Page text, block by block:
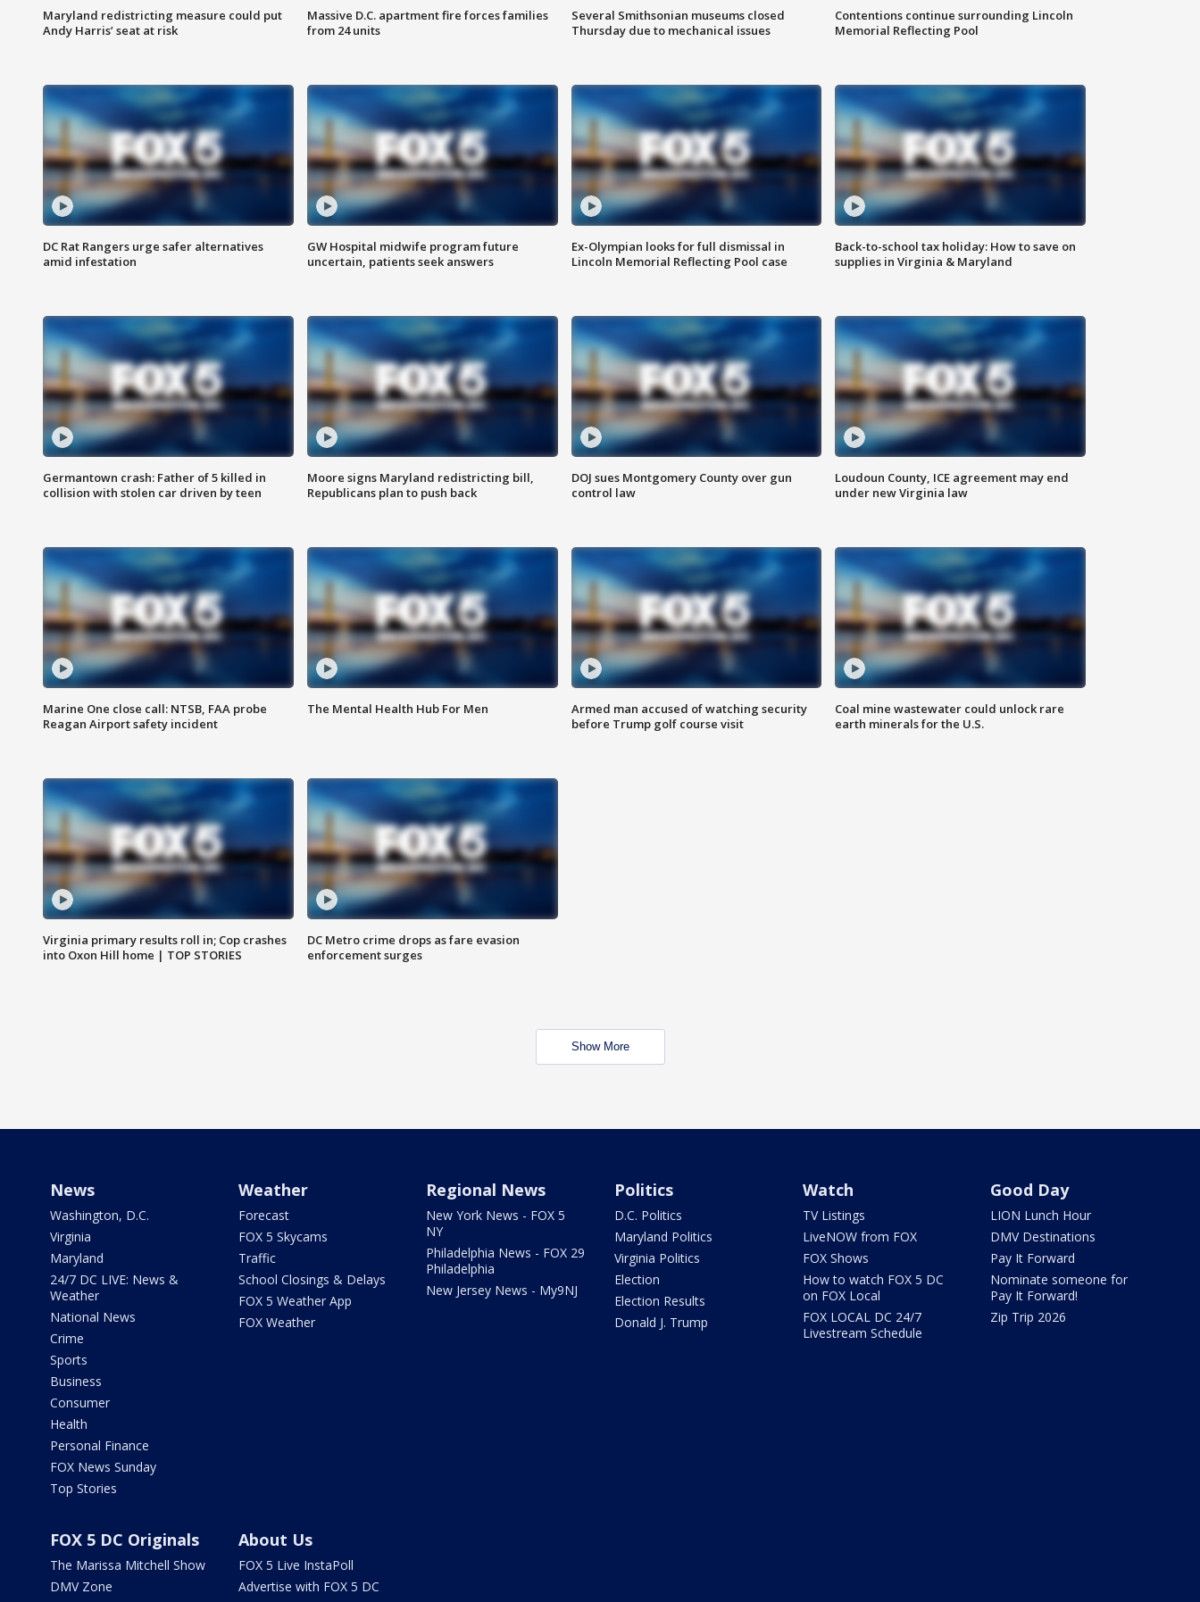
Maryland redistricting measure could put
Andy Harris’ seat at risk
Massive D.C. apartment fire forces families
from 24 units
Several Smithsonian museums closed
Thursday due to mechanical issues
Contentions continue surrounding Lincoln
Memorial Reflecting Pool
DC Rat Rangers urge safer alternatives
amid infestation
GW Hospital midwife program future
uncertain, patients seek answers
Ex-Olympian looks for full dismissal in
Lincoln Memorial Reflecting Pool case
Back-to-school tax holiday: How to save on
supplies in Virginia & Maryland
Germantown crash: Father of 5 killed in
collision with stolen car driven by teen
Moore signs Maryland redistricting bill,
Republicans plan to push back
DOJ sues Montgomery County over gun
control law
Loudoun County, ICE agreement may end
under new Virginia law
Marine One close call: NTSB, FAA probe
Reagan Airport safety incident
The Mental Health Hub For Men
Armed man accused of watching security
before Trump golf course visit
Coal mine wastewater could unlock rare
earth minerals for the U.S.
Virginia primary results roll in; Cop crashes
into Oxon Hill home | TOP STORIES
DC Metro crime drops as fare evasion
enforcement surges
Show More
News
Washington, D.C.
Virginia
Maryland
24/7 DC LIVE: News &
Weather
National News
Crime
Sports
Business
Consumer
Health
Personal Finance
FOX News Sunday
Top Stories
Weather
Forecast
FOX 5 Skycams
Traffic
School Closings & Delays
FOX 5 Weather App
FOX Weather
Regional News
New York News - FOX 5
NY
Philadelphia News - FOX 29
Philadelphia
New Jersey News - My9NJ
Politics
D.C. Politics
Maryland Politics
Virginia Politics
Election
Election Results
Donald J. Trump
Watch
TV Listings
LiveNOW from FOX
FOX Shows
How to watch FOX 5 DC
on FOX Local
FOX LOCAL DC 24/7
Livestream Schedule
Good Day
LION Lunch Hour
DMV Destinations
Pay It Forward
Nominate someone for
Pay It Forward!
Zip Trip 2026
FOX 5 DC Originals
The Marissa Mitchell Show
DMV Zone
About Us
FOX 5 Live InstaPoll
Advertise with FOX 5 DC